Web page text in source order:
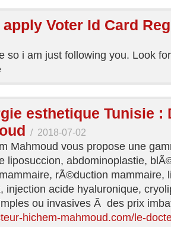
Voter Id Card
so i am just following you. Look
esthetique Tunisie :
/ 2018-07-02
Mahmoud vous propose une
liposuccion, abdominoplastie,
rÃ©duction mammaire,
injection acide hyaluronique,
ou invasives Ã des prix
hichem-mahmoud.com/le-